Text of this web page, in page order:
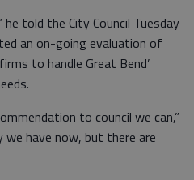
he told the City Council Tuesday
an on-going evaluation of
to handle Great Bend’
to council we can,”
have now, but there are